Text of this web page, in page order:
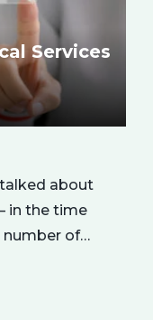
Services
talked about
in the time
number of
new